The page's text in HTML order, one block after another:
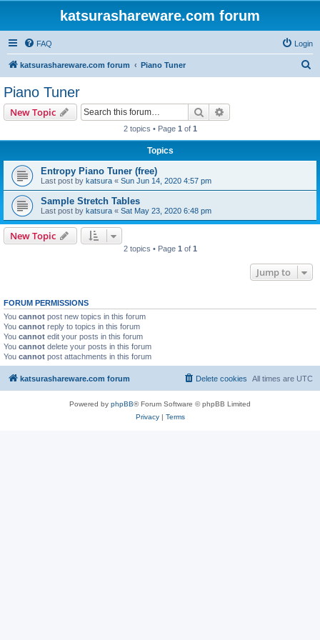
katsurashareware.com forum
FAQ Login
katsurashareware.com forum Piano Tuner
Piano Tuner
New Topic Search
2 topics • Page 1 of 1
Topics
Entropy Piano Tuner (free)
Last post by katsura « Sun Jun 14, 2020 4:57 pm
Sample Stretch Tables
Last post by katsura « Sat May 23, 2020 6:48 pm
New Topic
2 topics • Page 1 of 1
Jump to
FORUM PERMISSIONS
You cannot post new topics in this forum
You cannot reply to topics in this forum
You cannot edit your posts in this forum
You cannot delete your posts in this forum
You cannot post attachments in this forum
katsurashareware.com forum All times are UTC
Delete cookies
Powered by phpBB® Forum Software © phpBB Limited
Privacy| Terms